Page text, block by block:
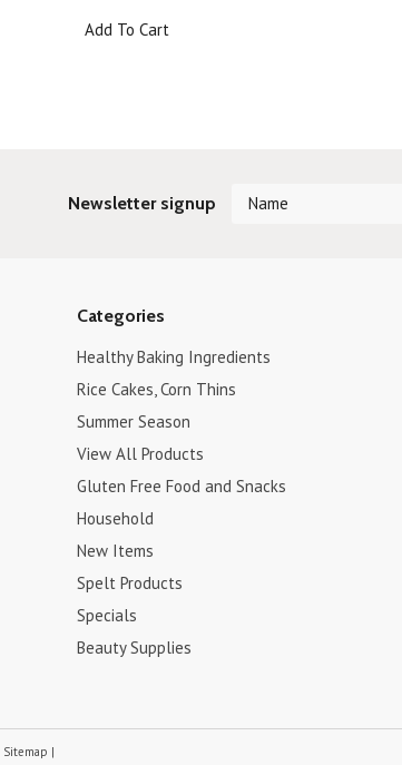
Add To Cart
Newsletter signup
Categories
Healthy Baking Ingredients
Rice Cakes, Corn Thins
Summer Season
View All Products
Gluten Free Food and Snacks
Household
New Items
Spelt Products
Specials
Beauty Supplies
Sitemap |